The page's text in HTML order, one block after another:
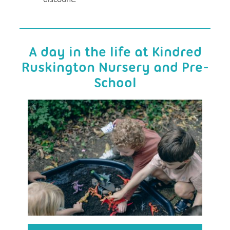
A day in the life at Kindred
Ruskington Nursery and Pre-
School